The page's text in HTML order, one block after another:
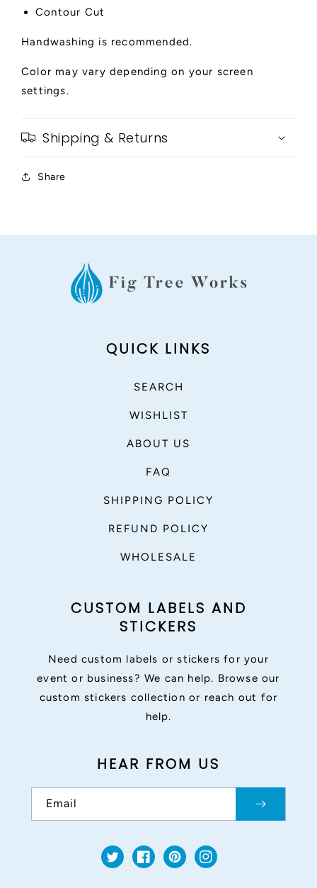
Contour Cut
Handwashing is recommended.
Color may vary depending on your screen
settings.
Shipping & Returns
Share
QUICK LINKS
SEARCH
WISHLIST
ABOUT US
FAQ
SHIPPING POLICY
REFUND POLICY
WHOLESALE
CUSTOM LABELS AND
STICKERS
Need custom labels or stickers for your
event or business? We can help. Browse our
custom stickers collection or reach out for
help.
HEAR FROM US
Email
TwitterFacebookPinterestInstagram